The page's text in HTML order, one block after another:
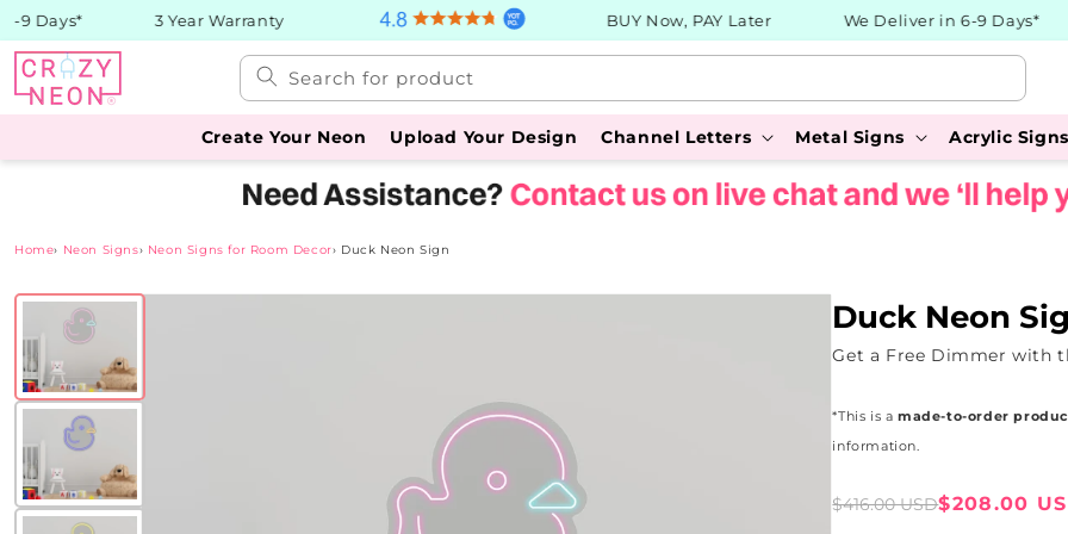
Skip to
content
Days* 3 Year Warranty BUY Now, PAY Later We Deliver in 6-9 Days*
Search for product
Create Your Neon Upload Your Design Channel Letters Metal Signs Acrylic Signs
Home› Neon Signs› Neon Signs for Room Decor› Duck Neon Sign
Skip to
Duck Neon
Get a Free Dimmer with
*This is a made-to-order
information.
Sale
$208.00
Regular
$416.00 USD